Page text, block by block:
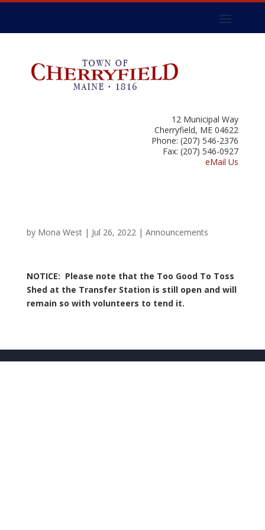
12 Municipal Way
Cherryfield, ME 04622
Phone: (207) 546-2376
Fax: (207) 546-0927
eMail Us
by Mona West| Jul 26, 2022| Announcements
NOTICE: Please note that the Too Good To Toss
Shed at the Transfer Station is still open and will
remain so with volunteers to tend it.